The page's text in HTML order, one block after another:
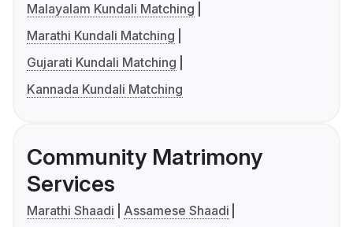
Malayalam Kundali Matching
Marathi Kundali Matching
Gujarati Kundali Matching
Kannada Kundali Matching
Community Matrimony
Services
Marathi Shaadi
Assamese Shaadi